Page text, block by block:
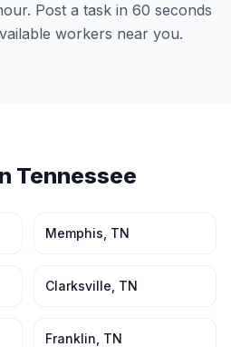
Post a task in 60 seconds
workers near you.
Tennessee
Memphis TN
Clarksville TN
Franklin TN